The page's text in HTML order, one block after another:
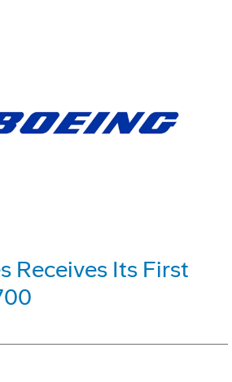
Receives Its First